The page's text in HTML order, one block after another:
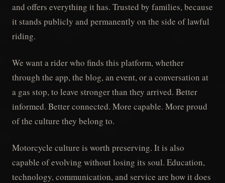
and offers everything it has. Trusted by families, because
it stands publicly and permanently on the side of lawful
riding.
We want a rider who finds this platform, whether
through the app, the blog, an event, or a conversation at
a gas stop, to leave stronger than they arrived. Better
informed. Better connected. More capable. More proud
of the culture they belong to.
Motorcycle culture is worth preserving. It is also
capable of evolving without losing its soul. Education,
technology, communication, and service are how it does